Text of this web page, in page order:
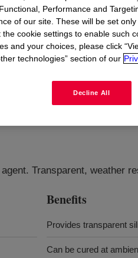
BUYING OPTIONS
Transparent, weather
Benefits
Provides transparent
Can be cured at
Performance and
of our site. These will be set only
cookie settings to enable such
and your choices, please click
technologies” section of our
Decline All